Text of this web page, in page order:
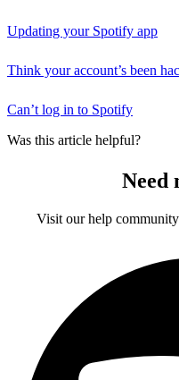
Updating your Spotify app
Think your account’s been
Can’t log in to Spotify
Was this article helpful?
Need
Visit our help